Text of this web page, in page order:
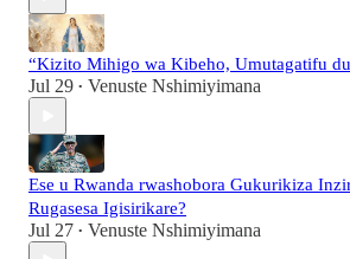
“Kizito Mihigo wa Kibeho, Umutagatifu
Jul 29 • Venuste Nshimiyimana
Ese u Rwanda rwashobora Gukurikiza
Rugasesa Igisirikare?
Jul 27 • Venuste Nshimiyimana